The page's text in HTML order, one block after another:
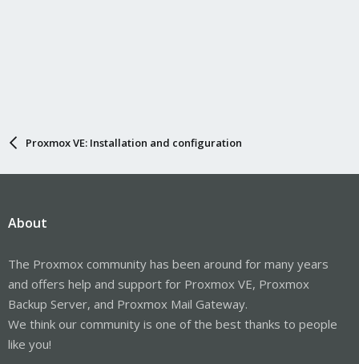
Proxmox VE: Installation and configuration
About
The Proxmox community has been around for many years
and offers help and support for Proxmox VE, Proxmox
Backup Server, and Proxmox Mail Gateway.
We think our community is one of the best thanks to people
like you!